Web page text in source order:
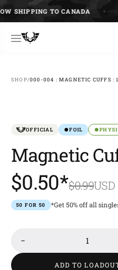
Skip
content
SHIPPING TO CANADA
SHOP/000-004 : MAGNETIC CUFFS :
OFFICIAL FOIL
Magnetic
$0.50*$0.99USD
50 FOR 50 *Get 50% off all
− 1
ADD TO